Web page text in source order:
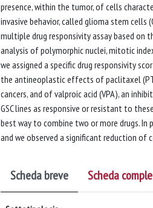
presence, within the tumor, of cells
invasive behavior, called glioma stem cells
multiple drug responsivity assay based
analysis of polymorphic nuclei, mitotic
we assigned a specific drug responsivity
the antineoplastic effects of paclitaxel
cancers, and of valproic acid (VPA), an
GSC lines as responsive or resistant to
best way to combine two or more drugs.
and we observed a significant reduction
Scheda breve Scheda